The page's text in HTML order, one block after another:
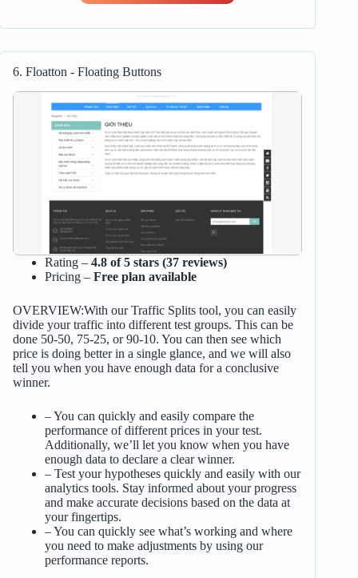
6. Floatton ‑ Floating Buttons
Rating – 4.8 of 5 stars (37 reviews)
Pricing – Free plan available
OVERVIEW:With our Traffic Splits tool, you can easily
divide your traffic into different test groups. This can be
done 50-50, 75-25, or 90-10. You can then see which
price is doing better in a single glance, and we will also
tell you when you have enough data for a conclusive
winner.
– You can quickly and easily compare the
performance of different prices in your test.
Additionally, we’ll let you know when you have
enough data to declare a clear winner.
– Test your hypotheses quickly and easily with our
analytics tools. Stay informed about your progress
and make accurate decisions based on the data at
your fingertips.
– You can quickly see what’s working and where
you need to make adjustments by using our
performance reports.